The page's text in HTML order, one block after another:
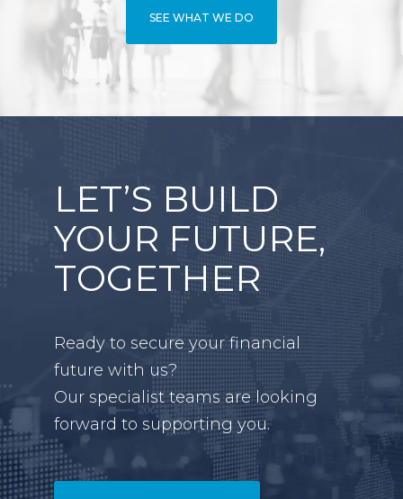
SEE WHAT WE DO
LET’S BUILD
YOUR FUTURE,
TOGETHER
Ready to secure your financial
future with us?
Our specialist teams are looking
forward to supporting you.